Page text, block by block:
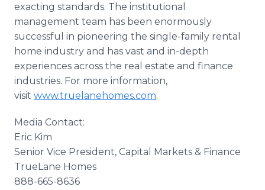
exacting standards. The institutional
management team has been enormously
successful in pioneering the single-family rental
home industry and has vast and in-depth
experiences across the real estate and finance
industries. For more information,
visit www.truelanehomes.com.
Media Contact:
Eric Kim
Senior Vice President, Capital Markets & Finance
TrueLane Homes
888-665-8636